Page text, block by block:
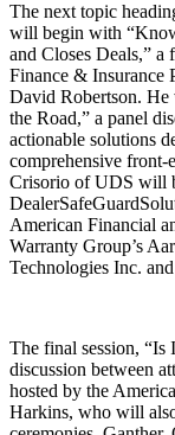
The next topic
will begin with
and Closes Deals,” a
Finance & Insurance
David Robertson.
the Road,” a panel
actionable solutions
comprehensive front-
Crisorio of UDS will
American Financial
Warranty Group’s
Technologies Inc.
The final session,
discussion between
hosted by the
Harkins, who will